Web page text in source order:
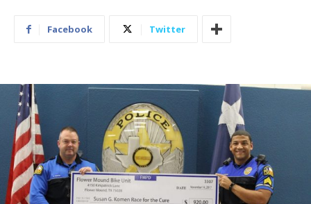
Facebook Twitter